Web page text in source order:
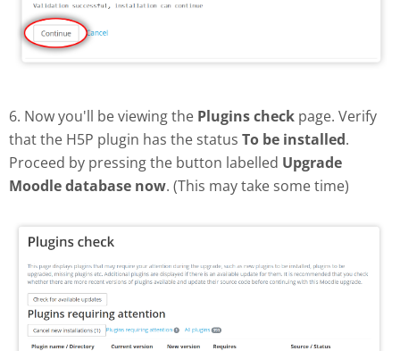
6. Now you'll be viewing the Plugins check page. Verify
that the H5P plugin has the status To be installed.
Proceed by pressing the button labelled Upgrade
Moodle database now. (This may take some time)